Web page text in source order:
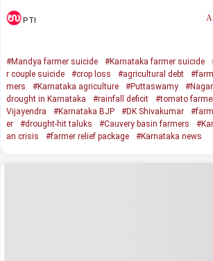
PTI A
#Mandya farmer suicide #Karnataka farmer suicide
r couple suicide
#crop loss #agricultural debt
mers
#Karnataka agriculture #Puttaswamy
drought in Karnataka
#rainfall deficit #tomato
Vijayendra
#Karnataka BJP #DK Shivakumar
er
#drought-hit taluks #Cauvery basin farmers
an crisis
#farmer relief package #Karnataka news